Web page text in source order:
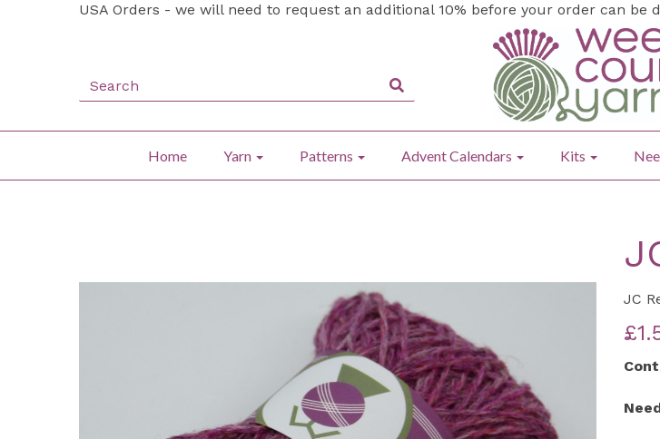
USA Orders - we will need to request an additional 10% before your order can be
Home Yarn Patterns Advent Calendars Kits
JC